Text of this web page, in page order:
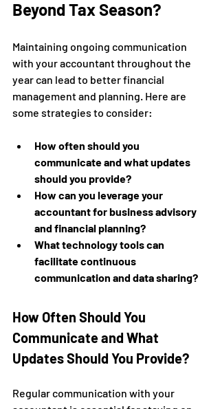
Beyond Tax Season?
Maintaining ongoing communication
with your accountant throughout the
year can lead to better financial
management and planning. Here are
some strategies to consider:
How often should you
communicate and what updates
should you provide?
How can you leverage your
accountant for business advisory
and financial planning?
What technology tools can
facilitate continuous
communication and data sharing?
How Often Should You
Communicate and What
Updates Should You Provide?
Regular communication with your